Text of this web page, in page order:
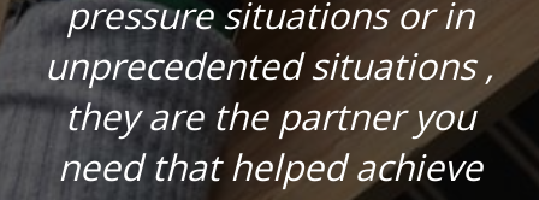
pressure situations or in
unprecedented situations ,
they are the partner you
need that helped achieve